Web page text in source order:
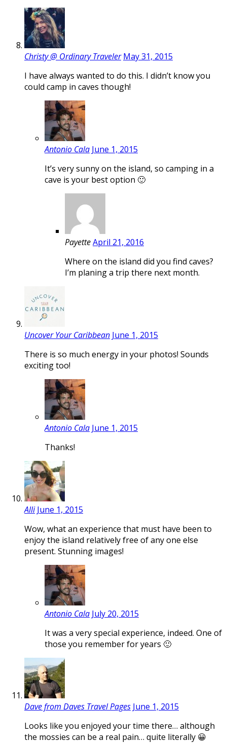
Christy @ Ordinary Traveler May 31, 2015
I have always wanted to do this. I didn’t know you
could camp in caves though!
Antonio Cala June 1, 2015
It’s very sunny on the island, so camping in a
cave is your best option 🙂
PayetteApril 21, 2016
Where on the island did you find caves?
I’m planing a trip there next month.
Uncover Your Caribbean June 1, 2015
There is so much energy in your photos! Sounds
exciting too!
Antonio Cala June 1, 2015
Thanks!
Alli June 1, 2015
Wow, what an experience that must have been to
enjoy the island relatively free of any one else
present. Stunning images!
Antonio Cala July 20, 2015
It was a very special experience, indeed. One of
those you remember for years 🙂
Dave from Daves Travel Pages June 1, 2015
Looks like you enjoyed your time there… although
the mossies can be a real pain… quite literally 😀